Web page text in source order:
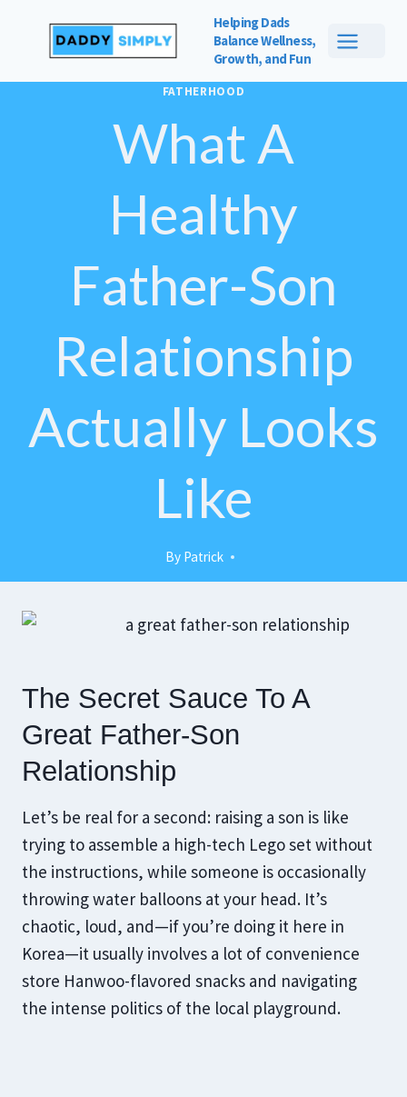
Helping Dads
BalanceWellness,
Growth, and Fun
FATHERHOOD
What A
Healthy
Father-Son
Relationship
Actually Looks
Like
By Patrick
The Secret Sauce To A
Great Father-Son
Relationship
Let’s be real for a second: raising a son is like
trying to assemble a high-tech Lego set without
the instructions, while someone is occasionally
throwing water balloons at your head. It’s
chaotic, loud, and—if you’re doing it here in
Korea—it usually involves a lot of convenience
store Hanwoo-flavored snacks and navigating
the intense politics of the local playground.